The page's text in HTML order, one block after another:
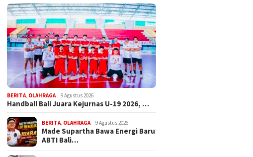
BERITA, OLAHRAGA 9 Agustus 2026
Handball Bali Juara Kejurnas U-19 2026, …
BERITA, OLAHRAGA 9 Agustus 2026
Made Supartha Bawa Energi Baru
ABTI Bali…